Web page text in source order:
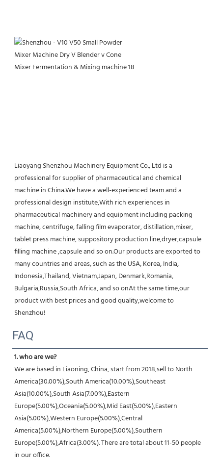
Liaoyang Shenzhou Machinery Equipment Co., Ltd is a
professional for supplier of pharmaceutical and chemical
machine in China.We have a well-experienced team and a
professional design institute,With rich experiences in
pharmaceutical machinery and equipment including packing
machine, centrifuge, falling film evaporator, distillation,mixer,
tablet press machine, suppository production line,dryer,capsule
filling machine ,capsule and so on.Our products are exported to
many countries and areas, such as the USA, Korea, India,
Indonesia,Thailand, Vietnam,Japan, Denmark,Romania,
Bulgaria,Russia,South Africa, and so onAt the same time,our
product with best prices and good quality,welcome to
Shenzhou!
FAQ
1. who are we?
We are based in Liaoning, China, start from 2018,sell to North
America(30.00%),South America(10.00%),Southeast
Asia(10.00%),South Asia(7.00%),Eastern
Europe(5.00%),Oceania(5.00%),Mid East(5.00%),Eastern
Asia(5.00%),Western Europe(5.00%),Central
America(5.00%),Northern Europe(5.00%),Southern
Europe(5.00%),Africa(3.00%). There are total about 11-50 people
in our office.